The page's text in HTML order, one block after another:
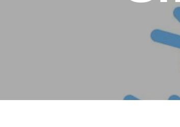
Hit enter to search or ESC